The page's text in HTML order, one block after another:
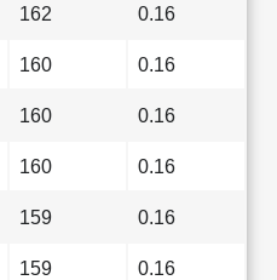
162 0.16
160 0.16
160 0.16
160 0.16
159 0.16
159 0.16